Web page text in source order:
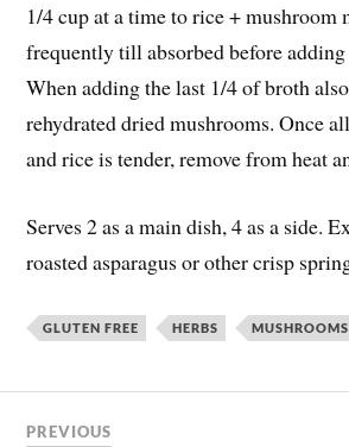
1/4 cup at a time to rice +
frequently till absorbed before
When adding the last 1/4 of broth
rehydrated dried mushrooms. Once
and rice is tender, remove from heat
Serves 2 as a main dish, 4 as a side.
roasted asparagus or other crisp
GLUTEN FREE HERBS MUSHROOMS
PREVIOUS